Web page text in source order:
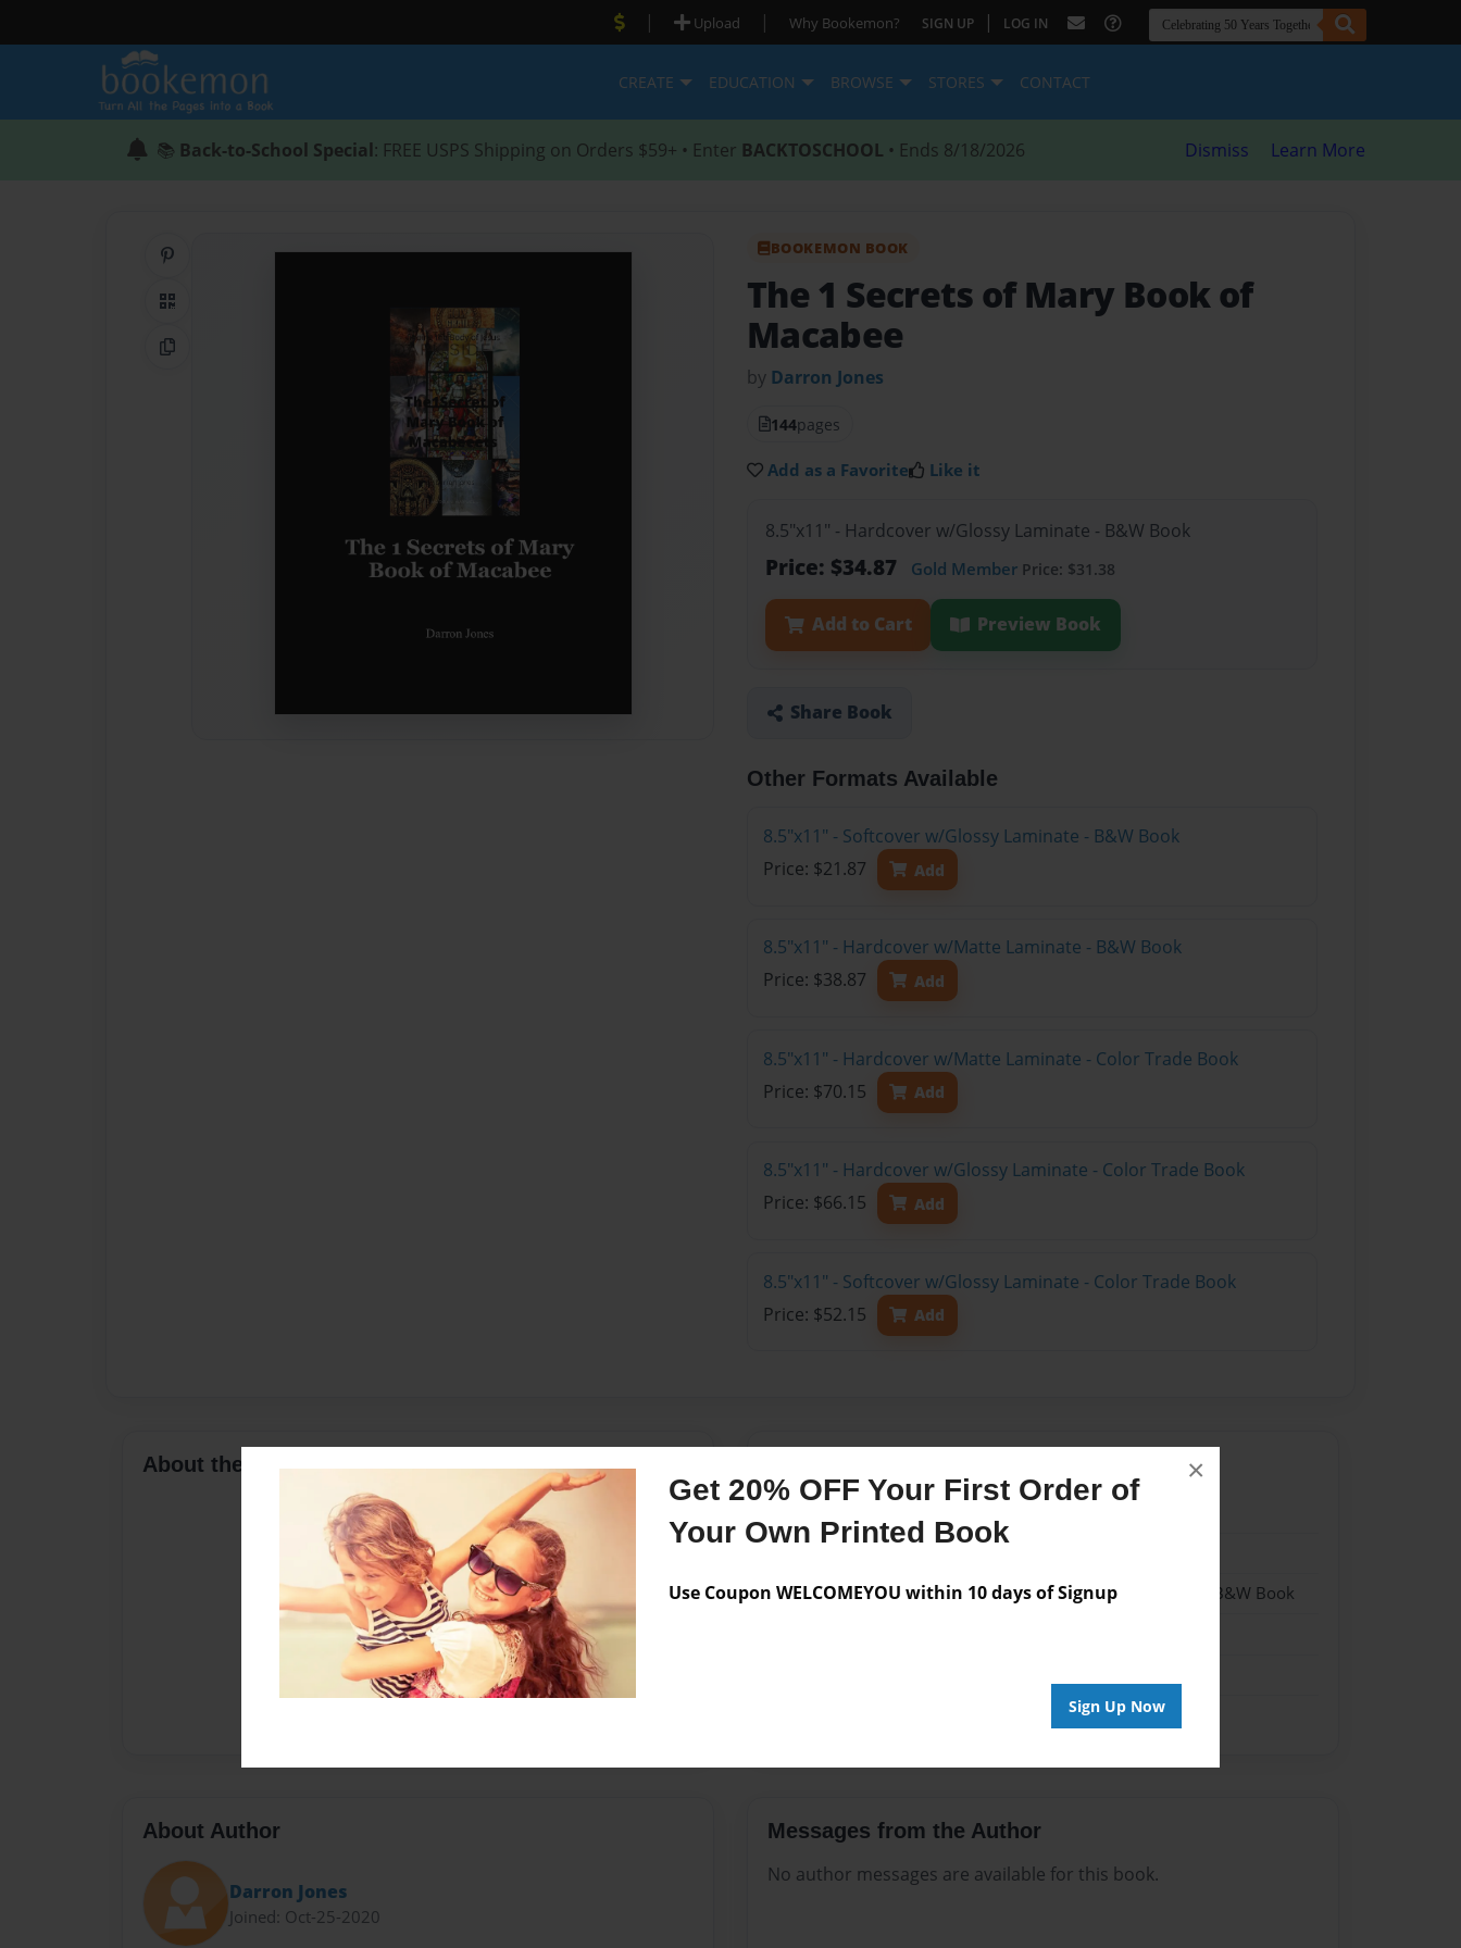
Get 20% OFF Your First Order of
Your Own Printed Book
Use Coupon WELCOMEYOU within 10 days of Signup
Sign Up Now
×
| Upload | Why Bookemon? SIGN UP | LOG IN
CREATE EDUCATION BROWSE STORES CONTACT
📚 Back-to-School Special: FREE USPS Shipping on Orders $59+ • Enter BACKTOSCHOOL • Ends 8/18/2026 Dismiss Learn More
QR Code
Copy Link
BOOKEMON BOOK
The 1 Secrets of Mary Book of
Macabee
by Darron Jones
144pages
Add as a Favorite Like it
8.5"x11" - Hardcover w/Glossy Laminate - B&W Book
Price: $34.87 Gold Member Price: $31.38
Add to Cart Preview Book
Share Book
Other Formats Available
8.5"x11" - Softcover w/Glossy Laminate - B&W Book
Price: $21.87
Add
8.5"x11" - Hardcover w/Matte Laminate - B&W Book
Price: $38.87
Add
8.5"x11" - Hardcover w/Matte Laminate - Color Trade Book
Price: $70.15
Add
8.5"x11" - Hardcover w/Glossy Laminate - Color Trade Book
Price: $66.15
Add
8.5"x11" - Softcover w/Glossy Laminate - Color Trade Book
Price: $52.15
Add
About the Book
Format
8.5"x11" - Hardcover w/Glossy Laminate - B&W Book
About Author
Darron Jones
Joined: Oct-25-2020
Messages from the Author
No author messages are available for this book.